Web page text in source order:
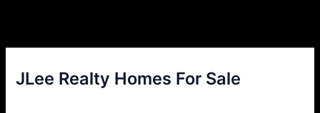
JLee Realty Homes For Sale